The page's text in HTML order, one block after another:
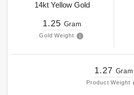
14kt Yellow Gold
1.25 Gram
Gold Weight
1.27 Gram
Product Weight